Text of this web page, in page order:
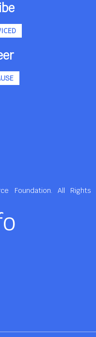
Foundation. All Rights